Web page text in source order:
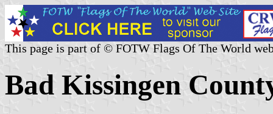
This page is part of © FOTW Flags Of The World
Bad Kissingen